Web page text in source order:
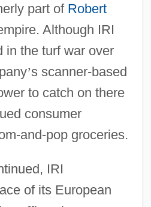
part of Robert
Although IRI
in the turf war over
’s scanner-based
to catch on there
consumer
and-pop groceries.
IRI
of its European